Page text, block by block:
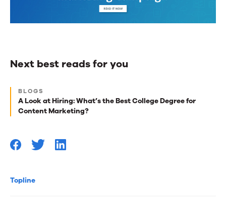
Topline
Next best reads for you
Next
best
reads
you
BLOGS
A Look at Hiring: What’s the Best College Degree for
Content Marketing?